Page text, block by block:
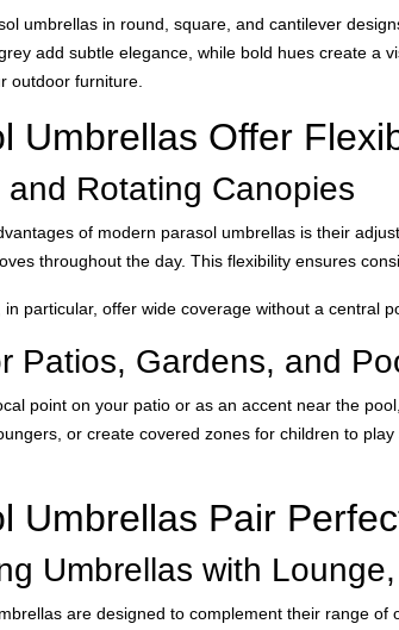
umbrellas in round, square, and cantilever
add subtle elegance, while bold hues create a
outdoor furniture.
Umbrellas Offer
Rotating Canopies
of modern parasol umbrellas is their
throughout the day. This flexibility ensures
particular, offer wide coverage without a central
Patios, Gardens, and
point on your patio or as an accent near the
or create covered zones for children to
Umbrellas Pair
Umbrellas with
are designed to complement their range